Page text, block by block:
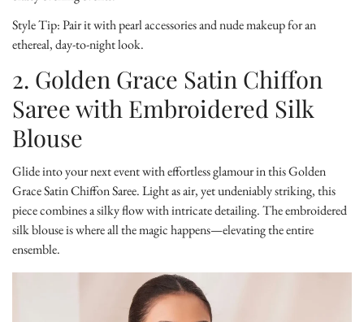
Style Tip:Pair it with pearl accessories and nude makeup for an
ethereal, day-to-night look.
2. Golden Grace Satin Chiffon
Saree with Embroidered Silk
Blouse
Glide into your next event with effortless glamour in thisGolden
Grace Satin Chiffon Saree. Light as air, yet undeniably striking, this
piece combines a silky flow with intricate detailing. The embroidered
silk blouse is where all the magic happens—elevating the entire
ensemble.